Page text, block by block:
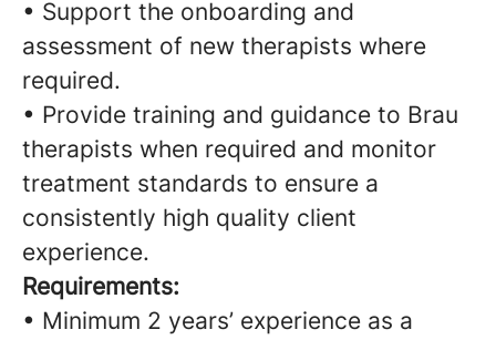
• Support the onboarding and
assessment of new therapists where
required.
• Provide training and guidance to Brau
therapists when required and monitor
treatment standards to ensure a
consistently high quality client
experience.
Requirements:
• Minimum 2 years’ experience as a